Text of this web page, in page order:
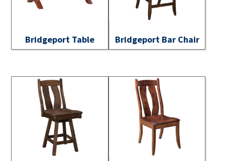
Bridgeport Table Bridgeport Bar Chair